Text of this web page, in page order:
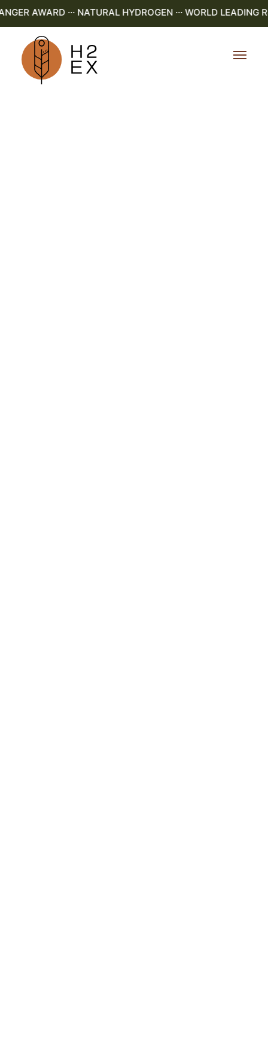
AWARD ··· NATURAL HYDROGEN ··· WORLD LEADING